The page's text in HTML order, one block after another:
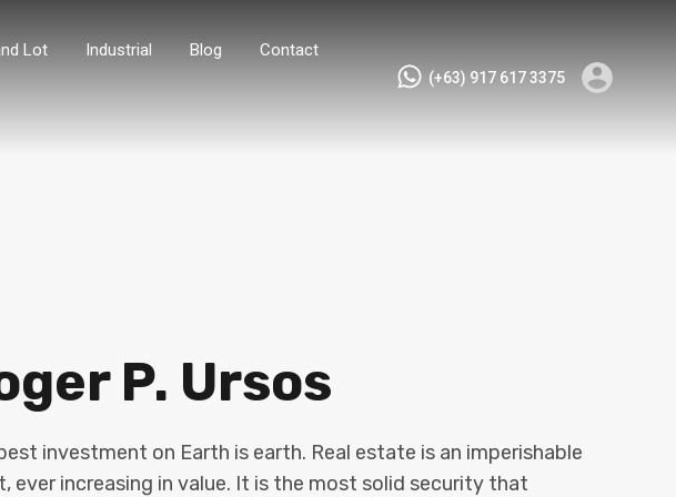
Lot Industrial Blog Contact
(+63) 917 617 3375
P. Ursos
investment on Earth is earth. Real estate is an imperishable
ever increasing in value. It is the most solid security that